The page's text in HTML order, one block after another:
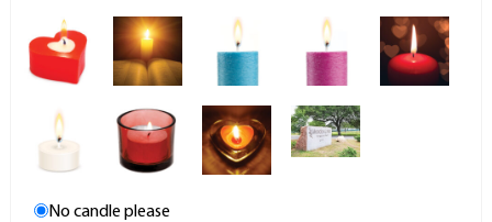
No candle please